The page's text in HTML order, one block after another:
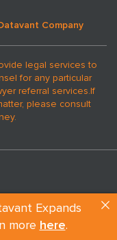
Company
legal services to
for any particular
referral services.If
please consult
Expands
more here.